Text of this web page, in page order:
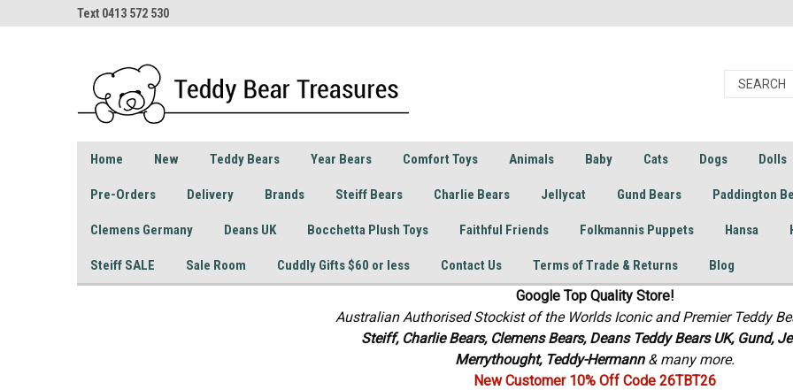
Text 0413 572 530
Home New Teddy Bears Year Bears Comfort Toys Animals Baby Cats Dogs Dolls
Pre-Orders Delivery Brands Steiff Bears Charlie Bears Jellycat Gund Bears Paddington
Clemens Germany Deans UK Bocchetta Plush Toys Faithful Friends Folkmannis Puppets Hansa
Steiff SALE Sale Room Cuddly Gifts $60 or less Contact Us Terms of Trade & Returns Blog
Google Top Quality Store!
Australian Authorised Stockist of the Worlds Iconic and Premier Teddy
Steiff, Charlie Bears, Clemens Bears, Deans Teddy Bears UK, Gund,
Merrythought, Teddy-Hermann & many more.
New Customer 10% Off Code 26TBT26